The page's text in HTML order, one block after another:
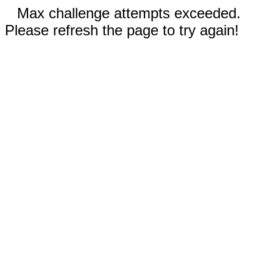
Max challenge attempts exceeded.
Please refresh the page to try again!